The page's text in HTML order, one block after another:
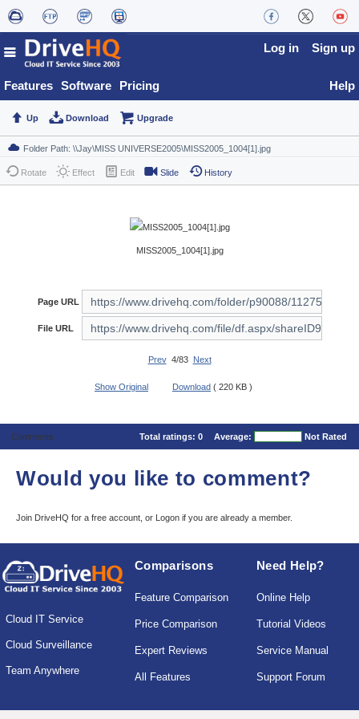
Features Software Pricing
Log in Sign up
Help
Up Download Upgrade
Rotate Effect Edit Slide History
MISS2005_1004[1].jpg
Page URL
File URL
Prev4/83 Next
Show Original Download ( 220 KB )
Comments Total ratings: 0 Average: Not Rated
Would you like to comment?
Join DriveHQ for a free account, or Logon if you are already a member.
Cloud IT Service
Cloud Surveillance
Team Anywhere
Comparisons
Feature Comparison
Price Comparison
Expert Reviews
All Features
Need Help?
Online Help
Tutorial Videos
Service Manual
Support Forum